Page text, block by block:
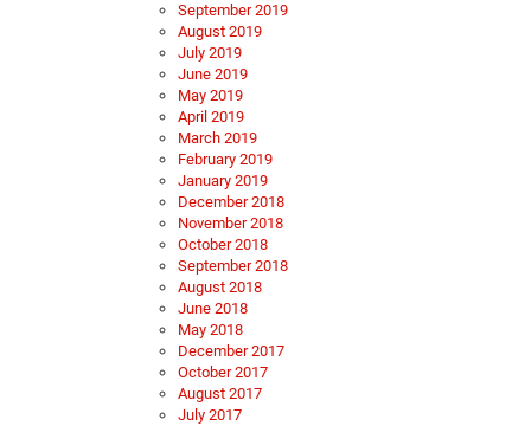
September 2019
August 2019
July 2019
June 2019
May 2019
April 2019
March 2019
February 2019
January 2019
December 2018
November 2018
October 2018
September 2018
August 2018
June 2018
May 2018
December 2017
October 2017
August 2017
July 2017